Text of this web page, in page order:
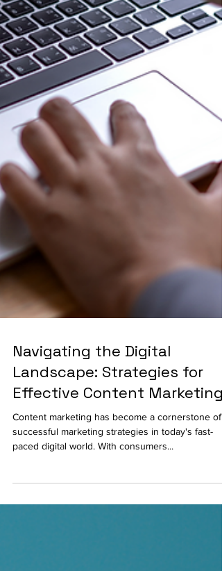
Navigating the Digital
Landscape: Strategies for
Effective Content Marketing